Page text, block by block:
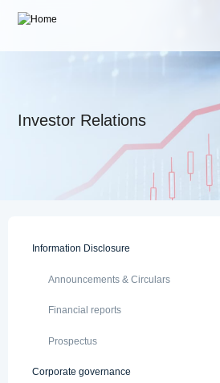
Investor Relations
Information Disclosure
Announcements & Circulars
Financial reports
Prospectus
Corporate governance